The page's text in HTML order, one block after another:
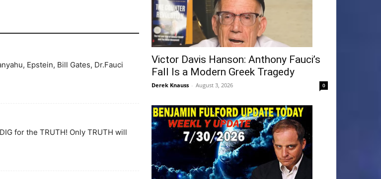
Epstein, Bill Gates, Dr.Fauci
for the TRUTH! Only TRUTH will
Victor Davis Hanson: Anthony Fauci’s
Fall Is a Modern Greek Tragedy
Derek Knauss - August 3, 2026 0